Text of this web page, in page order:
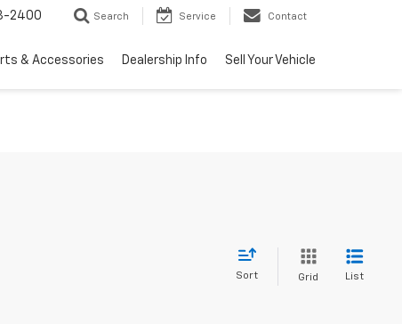
2400 Search Service Contact
& Accessories Dealership Info Sell Your Vehicle
Sort Grid List